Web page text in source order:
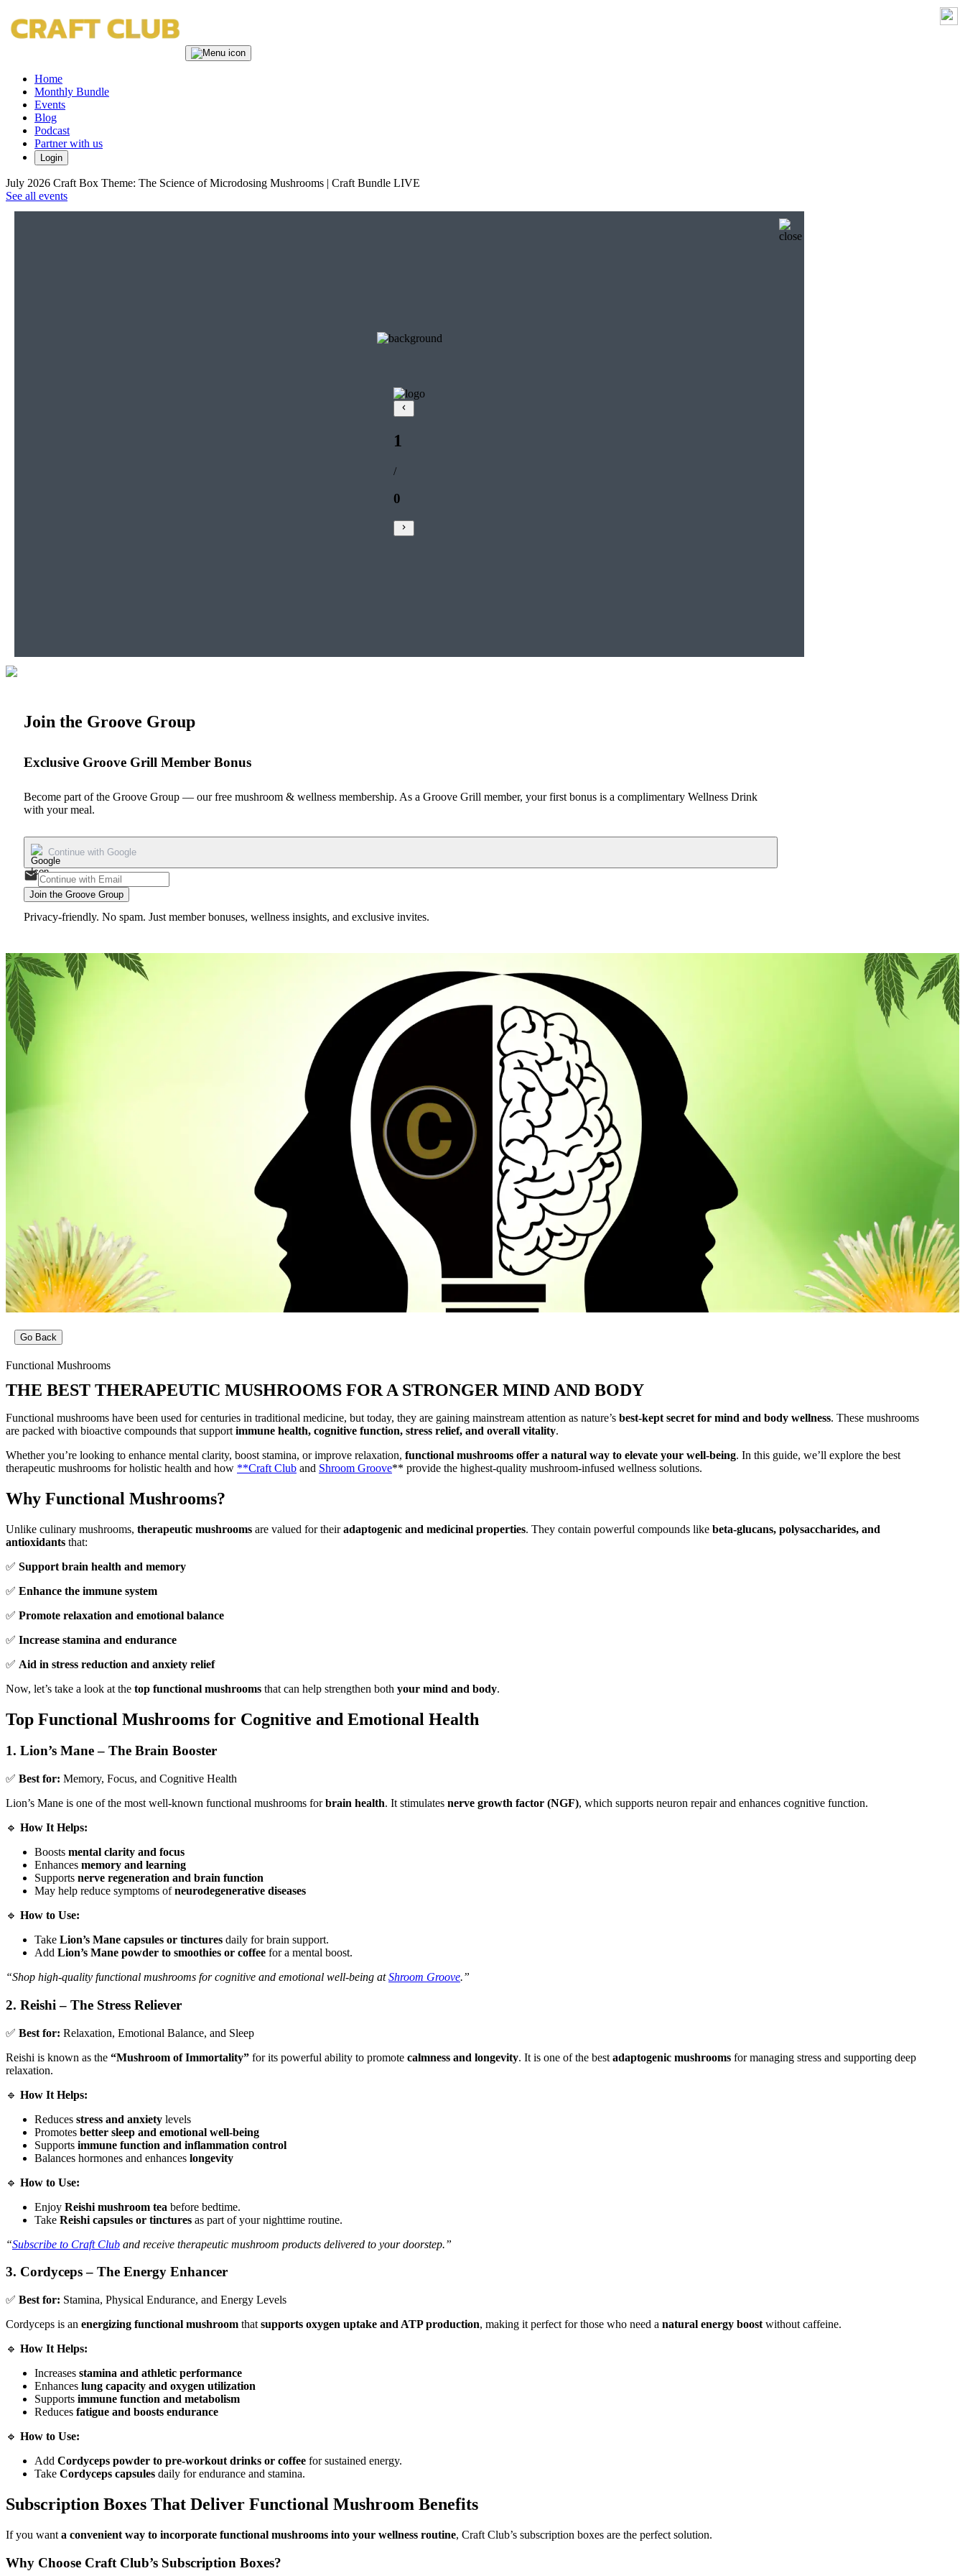
Home
Monthly Bundle
Events
Blog
Podcast
Partner with us
Login
July 2026 Craft Box Theme: The Science of Microdosing Mushrooms | Craft Bundle LIVE
See all events
1
/
0
Join the Groove Group
Exclusive Groove Grill Member Bonus
Become part of the Groove Group — our free mushroom & wellness membership. As a Groove Grill member, your first bonus is a complimentary Wellness Drink
with your meal.
Continue with Google
Join the Groove Group
Privacy-friendly. No spam. Just member bonuses, wellness insights, and exclusive invites.
Go Back
Functional Mushrooms
THE BEST THERAPEUTIC MUSHROOMS FOR A STRONGER MIND AND BODY
Functional mushrooms have been used for centuries in traditional medicine, but today, they are gaining mainstream attention as nature’s best-kept secret for mind and body wellness. These mushrooms
are packed with bioactive compounds that support immune health, cognitive function, stress relief, and overall vitality.
Whether you’re looking to enhance mental clarity, boost stamina, or improve relaxation, functional mushrooms offer a natural way to elevate your well-being. In this guide, we’ll explore the best
therapeutic mushrooms for holistic health and how **Craft Club and Shroom Groove** provide the highest-quality mushroom-infused wellness solutions.
Why Functional Mushrooms?
Unlike culinary mushrooms, therapeutic mushrooms are valued for theiradaptogenic and medicinal properties. They contain powerful compounds like beta-glucans, polysaccharides, and
antioxidants that:
✅ Support brain health and memory
✅ Enhance the immune system
✅ Promote relaxation and emotional balance
✅ Increase stamina and endurance
✅ Aid in stress reduction and anxiety relief
Now, let’s take a look at the top functional mushrooms that can help strengthen both your mind and body.
Top Functional Mushrooms for Cognitive and Emotional Health
1. Lion’s Mane – The Brain Booster
✅ Best for: Memory, Focus, and Cognitive Health
Lion’s Mane is one of the most well-known functional mushrooms forbrain health. It stimulates nerve growth factor (NGF), which supports neuron repair and enhances cognitive function.
🔹 How It Helps:
Boosts mental clarity and focus
Enhances memory and learning
Supports nerve regeneration and brain function
May help reduce symptoms ofneurodegenerative diseases
🔹 How to Use:
Take Lion’s Mane capsules or tinctures daily for brain support.
Add Lion’s Mane powder to smoothies or coffee for a mental boost.
“Shop high-quality functional mushrooms for cognitive and emotional well-being atShroom Groove.”
2. Reishi – The Stress Reliever
✅ Best for: Relaxation, Emotional Balance, and Sleep
Reishi is known as the “Mushroom of Immortality” for its powerful ability to promote calmness and longevity. It is one of the best adaptogenic mushrooms for managing stress and supporting deep
relaxation.
🔹 How It Helps:
Reduces stress and anxiety levels
Promotes better sleep and emotional well-being
Supports immune function and inflammation control
Balances hormones and enhances longevity
🔹 How to Use:
Enjoy Reishi mushroom tea before bedtime.
Take Reishi capsules or tinctures as part of your nighttime routine.
“Subscribe to Craft Club and receive therapeutic mushroom products delivered to your doorstep.”
3. Cordyceps – The Energy Enhancer
✅ Best for: Stamina, Physical Endurance, and Energy Levels
Cordyceps is an energizing functional mushroom that supports oxygen uptake and ATP production, making it perfect for those who need a natural energy boost without caffeine.
🔹 How It Helps:
Increases stamina and athletic performance
Enhances lung capacity and oxygen utilization
Supports immune function and metabolism
Reduces fatigue and boosts endurance
🔹 How to Use:
Add Cordyceps powder to pre-workout drinks or coffee for sustained energy.
Take Cordyceps capsules daily for endurance and stamina.
Subscription Boxes That Deliver Functional Mushroom Benefits
If you want a convenient way to incorporate functional mushrooms into your wellness routine, Craft Club’s subscription boxes are the perfect solution.
Why Choose Craft Club’s Subscription Boxes?